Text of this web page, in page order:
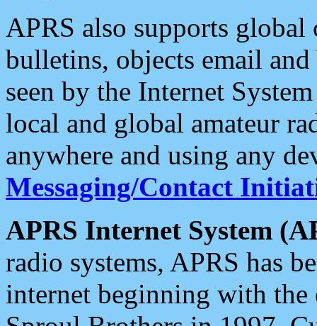
APRS also supports
bulletins, objects email and
seen by the Internet
local and global amateur
anywhere and using any
Messaging/Contact
APRS Internet System
radio systems, APRS has
internet beginning with the